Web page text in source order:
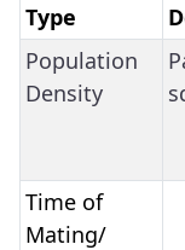
Type
Population
Density
Time of
Mating/